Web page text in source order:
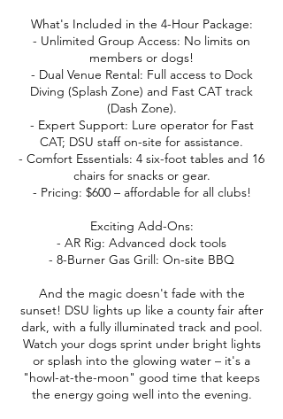
What's Included in the 4-Hour Package:
- Unlimited Group Access: No limits on
members or dogs!
- Dual Venue Rental: Full access to Dock
Diving (Splash Zone) and Fast CAT track
(Dash Zone).
- Expert Support: Lure operator for Fast
CAT; DSU staff on-site for assistance.
- Comfort Essentials: 4 six-foot tables and 16
chairs for snacks or gear.
- Pricing: $600 – affordable for all clubs!
Exciting Add-Ons:
- AR Rig: Advanced dock tools
- 8-Burner Gas Grill: On-site BBQ
And the magic doesn't fade with the
sunset! DSU lights up like a county fair after
dark, with a fully illuminated track and pool.
Watch your dogs sprint under bright lights
or splash into the glowing water – it's a
"howl-at-the-moon" good time that keeps
the energy going well into the evening.